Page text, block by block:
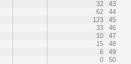
32
43
62
44
123
45
33
46
10
47
15
48
6
49
0 50